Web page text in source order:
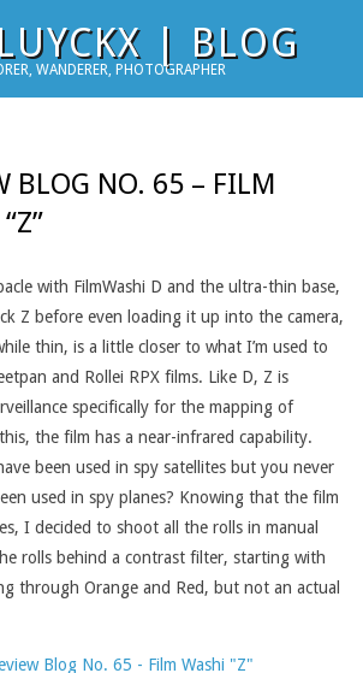
| BLOG
WANDERER, PHOTOGRAPHER
BLOG NO. 65 – FILM
with FilmWashi D and the ultra-thin base,
Z before even loading it up into the camera,
thin, is a little closer to what I’m used to
and Rollei RPX films. Like D, Z is
specifically for the mapping of
the film has a near-infrared capability.
been used in spy satellites but you never
used in spy planes? Knowing that the film
I decided to shoot all the rolls in manual
rolls behind a contrast filter, starting with
through Orange and Red, but not an actual